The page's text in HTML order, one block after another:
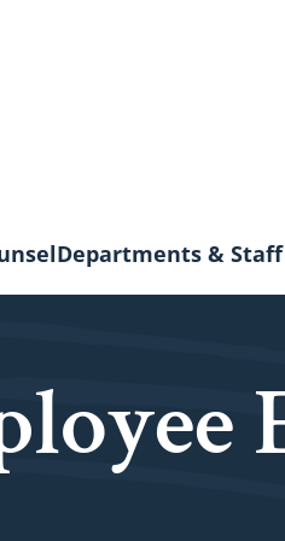
Departments & Staff